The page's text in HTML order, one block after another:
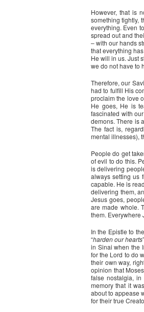
However, that is
something tightly,
everything. Even
spread out and
– with our hands
that everything
He will in us. Just
we do not have to
Therefore, our
had to fulfill His
proclaim the love
He goes, He is
fascinated with
demons. There is
The fact is,
mental illnesses),
People do get
of evil to do this.
is delivering
always setting us
capable. He is
delivering them,
Jesus goes,
are made whole.
them. Everywhere
In the Epistle to
“harden our hearts
in Sinai when the
for the Lord to do
their own way,
opinion that
false nostalgia,
memory that it
about to appease
for their true